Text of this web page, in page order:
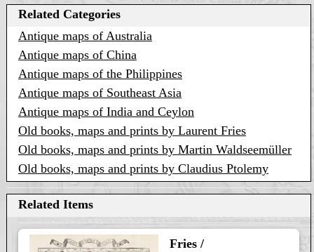
Related Categories
Antique maps of Australia
Antique maps of China
Antique maps of the Philippines
Antique maps of Southeast Asia
Antique maps of India and Ceylon
Old books, maps and prints by Laurent Fries
Old books, maps and prints by Martin Waldseemüller
Old books, maps and prints by Claudius Ptolemy
Related Items
Fries /